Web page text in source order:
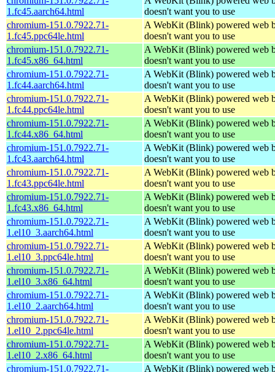
1.fc45.aarch64.html
doesn't want you to use
chromium-151.0.7922.71-
1.fc45.ppc64le.html
A WebKit (Blink) powered web
doesn't want you to use
chromium-151.0.7922.71-
1.fc45.x86_64.html
A WebKit (Blink) powered web
doesn't want you to use
chromium-151.0.7922.71-
1.fc44.aarch64.html
A WebKit (Blink) powered web
doesn't want you to use
chromium-151.0.7922.71-
1.fc44.ppc64le.html
A WebKit (Blink) powered web
doesn't want you to use
chromium-151.0.7922.71-
1.fc44.x86_64.html
A WebKit (Blink) powered web
doesn't want you to use
chromium-151.0.7922.71-
1.fc43.aarch64.html
A WebKit (Blink) powered web
doesn't want you to use
chromium-151.0.7922.71-
1.fc43.ppc64le.html
A WebKit (Blink) powered web
doesn't want you to use
chromium-151.0.7922.71-
1.fc43.x86_64.html
A WebKit (Blink) powered web
doesn't want you to use
chromium-151.0.7922.71-
1.el10_3.aarch64.html
A WebKit (Blink) powered web
doesn't want you to use
chromium-151.0.7922.71-
1.el10_3.ppc64le.html
A WebKit (Blink) powered web
doesn't want you to use
chromium-151.0.7922.71-
1.el10_3.x86_64.html
A WebKit (Blink) powered web
doesn't want you to use
chromium-151.0.7922.71-
1.el10_2.aarch64.html
A WebKit (Blink) powered web
doesn't want you to use
chromium-151.0.7922.71-
1.el10_2.ppc64le.html
A WebKit (Blink) powered web
doesn't want you to use
chromium-151.0.7922.71-
1.el10_2.x86_64.html
A WebKit (Blink) powered web
doesn't want you to use
chromium-151.0.7922.71-
A WebKit (Blink) powered web